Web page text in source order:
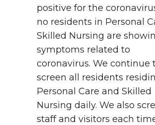
positive for the
no residents in Personal
Skilled Nursing are
symptoms related to
coronavirus. We continue
screen all residents
Personal Care and Skilled
Nursing daily. We also
staff and visitors each